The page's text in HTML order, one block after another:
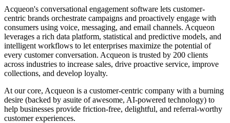
Acqueon's conversational engagement software lets customer-
centric brands orchestrate campaigns and proactively engage with
consumers using voice, messaging, and email channels. Acqueon
leverages a rich data platform, statistical and predictive models, and
intelligent workflows to let enterprises maximize the potential of
every customer conversation. Acqueon is trusted by 200 clients
across industries to increase sales, drive proactive service, improve
collections, and develop loyalty.
At our core, Acqueon is a customer-centric company with a burning
desire (backed by asuite of awesome, AI-powered technology) to
help businesses provide friction-free, delightful, and referral-worthy
customer experiences.